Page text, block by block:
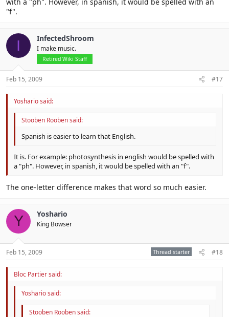
with a "ph". However, in spanish, it would be spelled with an
"f".
I InfectedShroom
I make music.
Retired Wiki Staff
Feb 15, 2009 #17
Yoshario said:
Stooben Rooben said:
Spanish is easier to learn that English.
It is. For example: photosynthesis in english would be spelled with
a "ph". However, in spanish, it would be spelled with an "f".
The one-letter difference makes that word so much easier.
Y Yoshario
King Bowser
Feb 15, 2009 Thread starter #18
Bloc Partier said:
Yoshario said:
Stooben Rooben said: